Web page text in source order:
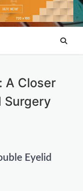
A Closer
Surgery
Eyelid